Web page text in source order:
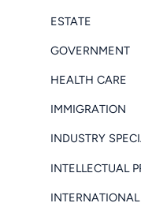
ESTATE
GOVERNMENT
HEALTH CARE
IMMIGRATION
INDUSTRY
INTELLECTUAL
INTERNATIONAL